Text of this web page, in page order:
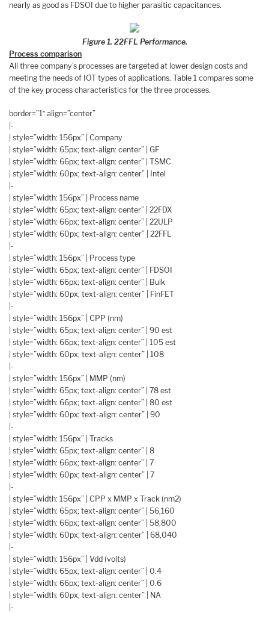
nearly as good as FDSOI due to higher parasitic capacitances.
Figure 1. 22FFL Performance.
Process comparison
All three company’s processes are targeted at lower design costs and
meeting the needs of IOT types of applications. Table 1 compares some
of the key process characteristics for the three processes.
border=”1″ align=”center”
|-
| style=”width: 156px” | Company
| style=”width: 65px; text-align: center” | GF
| style=”width: 66px; text-align: center” | TSMC
| style=”width: 60px; text-align: center” | Intel
|-
| style=”width: 156px” | Process name
| style=”width: 65px; text-align: center” | 22FDX
| style=”width: 66px; text-align: center” | 22ULP
| style=”width: 60px; text-align: center” | 22FFL
|-
| style=”width: 156px” | Process type
| style=”width: 65px; text-align: center” | FDSOI
| style=”width: 66px; text-align: center” | Bulk
| style=”width: 60px; text-align: center” | FinFET
|-
| style=”width: 156px” | CPP (nm)
| style=”width: 65px; text-align: center” | 90 est
| style=”width: 66px; text-align: center” | 105 est
| style=”width: 60px; text-align: center” | 108
|-
| style=”width: 156px” | MMP (nm)
| style=”width: 65px; text-align: center” | 78 est
| style=”width: 66px; text-align: center” | 80 est
| style=”width: 60px; text-align: center” | 90
|-
| style=”width: 156px” | Tracks
| style=”width: 65px; text-align: center” | 8
| style=”width: 66px; text-align: center” | 7
| style=”width: 60px; text-align: center” | 7
|-
| style=”width: 156px” | CPP x MMP x Track (nm2)
| style=”width: 65px; text-align: center” | 56,160
| style=”width: 66px; text-align: center” | 58,800
| style=”width: 60px; text-align: center” | 68,040
|-
| style=”width: 156px” | Vdd (volts)
| style=”width: 65px; text-align: center” | 0.4
| style=”width: 66px; text-align: center” | 0.6
| style=”width: 60px; text-align: center” | NA
|-